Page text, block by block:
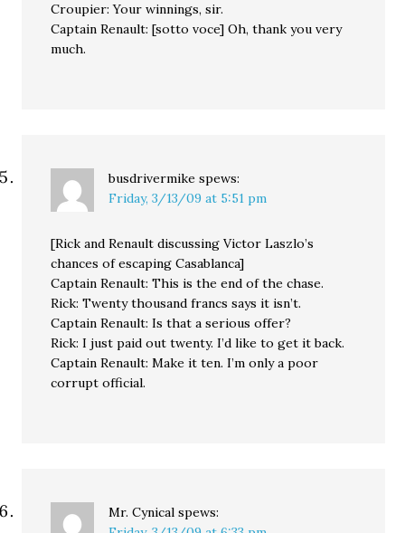
Croupier: Your winnings, sir.
Captain Renault: [sotto voce] Oh, thank you very
much.
busdrivermike spews:
Friday, 3/13/09 at 5:51 pm
[Rick and Renault discussing Victor Laszlo’s
chances of escaping Casablanca]
Captain Renault: This is the end of the chase.
Rick: Twenty thousand francs says it isn’t.
Captain Renault: Is that a serious offer?
Rick: I just paid out twenty. I’d like to get it back.
Captain Renault: Make it ten. I’m only a poor
corrupt official.
Mr. Cynical spews: